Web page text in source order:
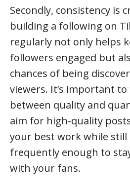
Secondly, consistency is
building a following on
regularly not only helps
followers engaged but
chances of being
viewers. It’s important to
between quality and
aim for high-quality
your best work while
frequently enough to
with your fans.